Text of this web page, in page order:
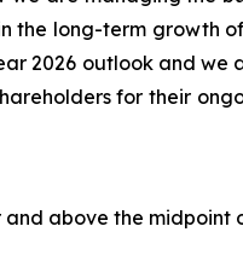
long-term growth
2026 outlook and
for their
above the midpoint